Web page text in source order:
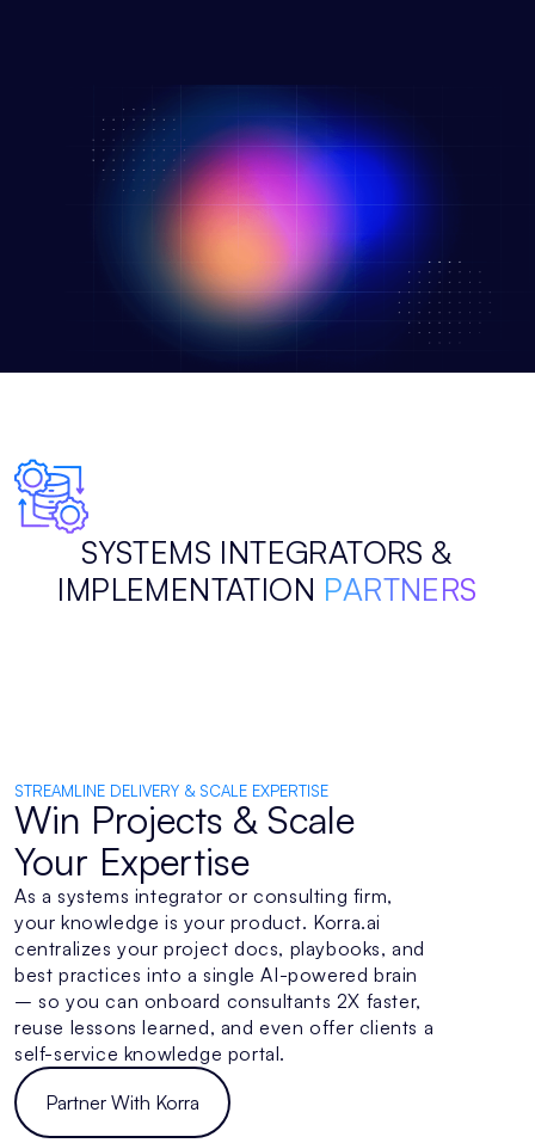
SYSTEMS INTEGRATORS &
IMPLEMENTATION PARTNERS
STREAMLINE DELIVERY & SCALE EXPERTISE
Win Projects & Scale
Your Expertise
As a systems integrator or consulting firm,
your knowledge is your product. Korra.ai
centralizes your project docs, playbooks, and
best practices into a single AI-powered brain
– so you can onboard consultants 2X faster,
reuse lessons learned, and even offer clients a
self-service knowledge portal.
Partner With Korra